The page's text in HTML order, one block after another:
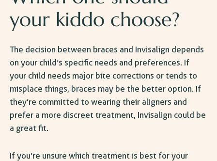
your kiddo choose?
The decision between braces and Invisalign depends
on your child’s specific needs and preferences. If
your child needs major bite corrections or tends to
misplace things, braces may be the better option. If
they’re committed to wearing their aligners and
prefer a more discreet treatment, Invisalign could be
a great fit.
If you’re unsure which treatment is best for your